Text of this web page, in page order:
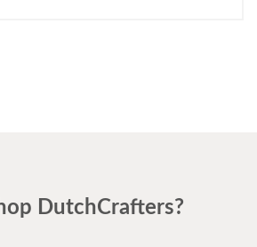
DutchCrafters?